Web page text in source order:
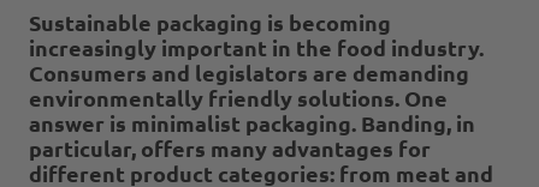
Sustainable packaging is becoming
increasingly important in the food industry.
Consumers and legislators are demanding
environmentally friendly solutions. One
answer is minimalist packaging. Banding, in
particular, offers many advantages for
different product categories: from meat and